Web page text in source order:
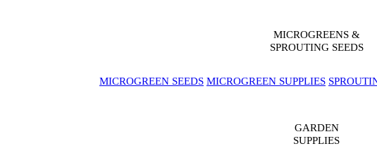
MICROGREENS &
SPROUTING SEEDS
MICROGREEN SEEDS MICROGREEN SUPPLIES
GARDEN
SUPPLIES